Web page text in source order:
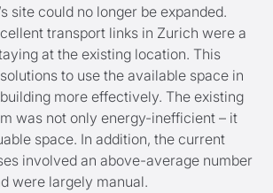
site could no longer be expanded.
transport links in Zurich were a
at the existing location. This
to use the available space in
more effectively. The existing
was not only energy-inefficient – it
space. In addition, the current
involved an above-average number
were largely manual.